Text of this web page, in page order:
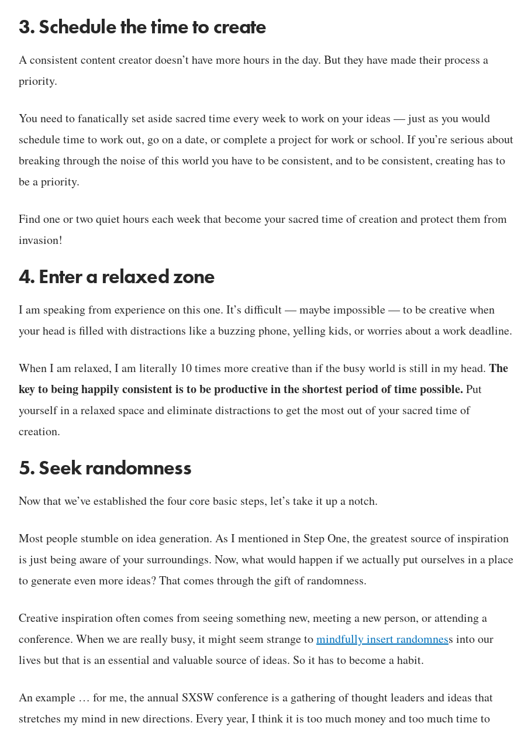
3. Schedule the time to create
A consistent content creator doesn’t have more hours in the day. But they have made their process a
priority.
You need to fanatically set aside sacred time every week to work on your ideas — just as you would
schedule time to work out, go on a date, or complete a project for work or school. If you’re serious about
breaking through the noise of this world you have to be consistent, and to be consistent, creating has to
be a priority.
Find one or two quiet hours each week that become your sacred time of creation and protect them from
invasion!
4. Enter a relaxed zone
I am speaking from experience on this one. It’s difficult — maybe impossible — to be creative when
your head is filled with distractions like a buzzing phone, yelling kids, or worries about a work deadline.
When I am relaxed, I am literally 10 times more creative than if the busy world is still in my head. The
key to being happily consistent is to be productive in the shortest period of time possible. Put
yourself in a relaxed space and eliminate distractions to get the most out of your sacred time of
creation.
5. Seek randomness
Now that we’ve established the four core basic steps, let’s take it up a notch.
Most people stumble on idea generation. As I mentioned in Step One, the greatest source of inspiration
is just being aware of your surroundings. Now, what would happen if we actually put ourselves in a place
to generate even more ideas? That comes through the gift of randomness.
Creative inspiration often comes from seeing something new, meeting a new person, or attending a
conference. When we are really busy, it might seem strange tomindfully insert randomness into our
lives but that is an essential and valuable source of ideas. So it has to become a habit.
An example … for me, the annual SXSW conference is a gathering of thought leaders and ideas that
stretches my mind in new directions. Every year, I think it is too much money and too much time to